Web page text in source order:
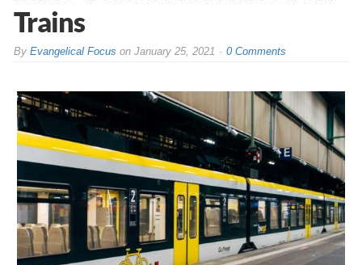
Trains
By Evangelical Focus on January 25, 2021 0 Comments